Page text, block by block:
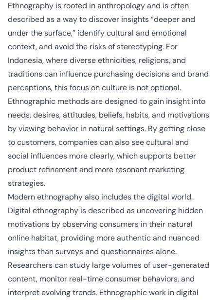
Ethnography is rooted in anthropology and is often
described as a way to discover insights “deeper and
under the surface,” identify cultural and emotional
context, and avoid the risks of stereotyping. For
Indonesia, where diverse ethnicities, religions, and
traditions can influence purchasing decisions and brand
perceptions, this focus on culture is not optional.
Ethnographic methods are designed to gain insight into
needs, desires, attitudes, beliefs, habits, and motivations
by viewing behavior in natural settings. By getting close
to customers, companies can also see cultural and
social influences more clearly, which supports better
product refinement and more resonant marketing
strategies.
Modern ethnography also includes the digital world.
Digital ethnography is described as uncovering hidden
motivations by observing consumers in their natural
online habitat, providing more authentic and nuanced
insights than surveys and questionnaires alone.
Researchers can study large volumes of user-generated
content, monitor real-time consumer behaviors, and
interpret evolving trends. Ethnographic work in digital